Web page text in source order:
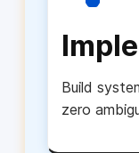
Build
zero